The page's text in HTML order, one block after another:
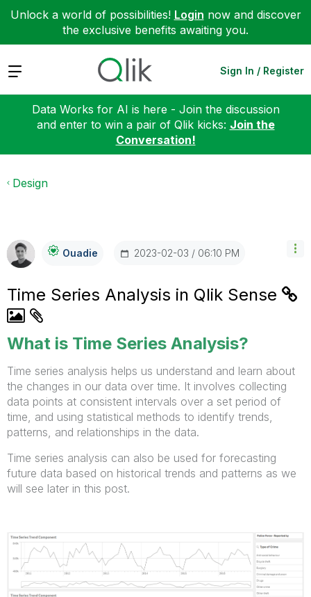
Unlock a world of possibilities! Login now and discover
the exclusive benefits awaiting you.
Expand Sign In / Register
Data Works for AI is here - Join the discussion
and enter to win a pair of Qlik kicks: Join the
Conversation!
Design
Ouadie ‎2023-02-03 06:10 PM
Time Series Analysis in Qlik Sense
What is Time Series Analysis?
Time series analysis helps us understand and learn about
the changes in our data over time. It involves collecting
data points at consistent intervals over a set period of
time, and using statistical methods to identify trends,
patterns, and relationships in the data.
Time series analysis can also be used for forecasting
future data based on historical trends and patterns as we
will see later in this post.